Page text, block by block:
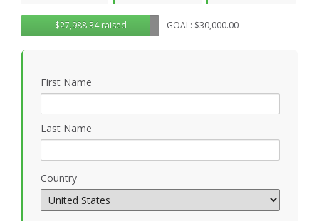
Matthew
Wilhelm
$27,988.34 raised GOAL: $30,000.00
First Name
Last Name
Country